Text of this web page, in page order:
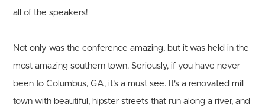
all of the speakers!
Not only was the conference amazing, but it was held in the
most amazing southern town. Seriously, if you have never
been to Columbus, GA, it's a must see. It's a renovated mill
town with beautiful, hipster streets that run along a river, and